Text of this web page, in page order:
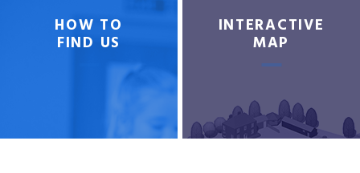
HOW TO
FIND US
INTERACTIVE
MAP